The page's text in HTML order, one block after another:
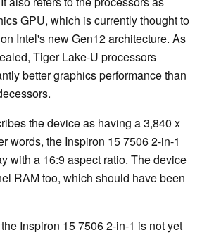
GPU, which is currently thought to
Intel's new Gen12 architecture. As
Tiger Lake-U processors
better graphics performance than
the device as having a 3,840 x
words, the Inspiron 15 7506 2-in-1
with a 16:9 aspect ratio. The device
RAM too, which should have been
Inspiron 15 7506 2-in-1 is not yet